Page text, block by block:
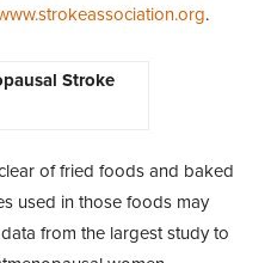
.
Stroke
of fried foods and baked
used in those foods may
from the largest study to